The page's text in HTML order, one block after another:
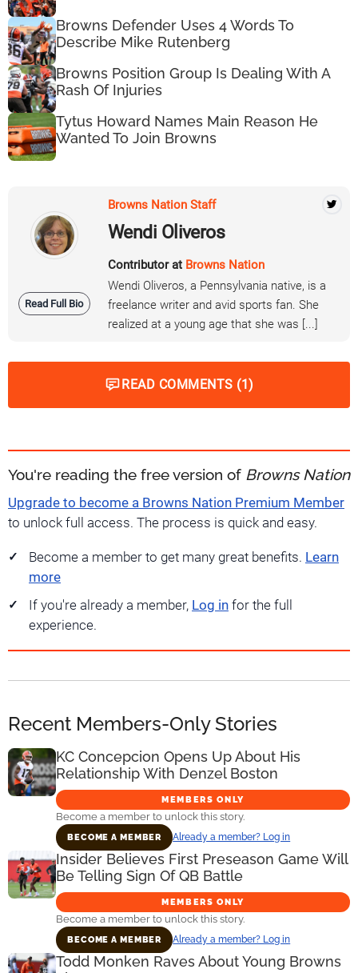
Browns Defender Uses 4 Words To
Describe Mike Rutenberg
Browns Position Group Is Dealing With A
Rash Of Injuries
Tytus Howard Names Main Reason He
Wanted To Join Browns
Read Full Bio
Browns Nation Staff
Wendi Oliveros
Contributor at Browns Nation
Wendi Oliveros, a Pennsylvania native, is a
freelance writer and avid sports fan. She
realized at a young age that she was [...]
READ COMMENTS (1)
You're reading the free version of Browns Nation
Upgrade to become a Browns Nation Premium Member
to unlock full access. The process is quick and easy.
Become a member to get many great benefits. Learn
more
If you're already a member, Log in for the full
experience.
Recent Members-Only Stories
KC Concepcion Opens Up About His
Relationship With Denzel Boston
MEMBERS ONLY
Become a member to unlock this story.
BECOME A MEMBER Already a member? Log in
Insider Believes First Preseason Game Will
Be Telling Sign Of QB Battle
MEMBERS ONLY
Become a member to unlock this story.
BECOME A MEMBER Already a member? Log in
Todd Monken Raves About Young Browns